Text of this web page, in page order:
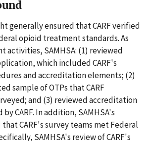
generally ensured that CARF verified
opioid treatment standards. As
activities, SAMHSA: (1) reviewed
which included CARF's
and accreditation elements; (2)
sample of OTPs that CARF
and (3) reviewed accreditation
CARF. In addition, SAMHSA's
CARF's survey teams met Federal
SAMHSA's review of CARF's